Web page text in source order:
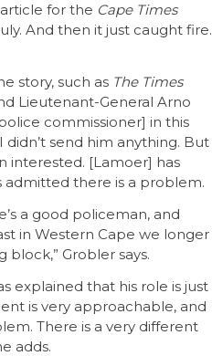
for the Cape Times
And then it just caught fire.
story, such as The Times
Lieutenant-General Arno
commissioner] in this
send him anything. But
interested. [Lamoer] has
admitted there is a problem.
a good policeman, and
in Western Cape we longer
block,” Grobler says.
explained that his role is just
is very approachable, and
There is a very different
adds.